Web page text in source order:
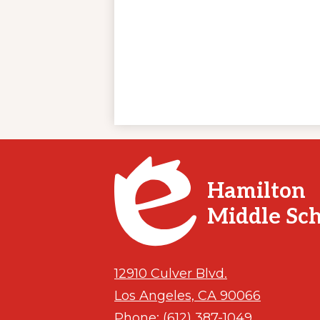
Hamilton
Middle
12910 Culver Blvd.
Los Angeles, CA 90066